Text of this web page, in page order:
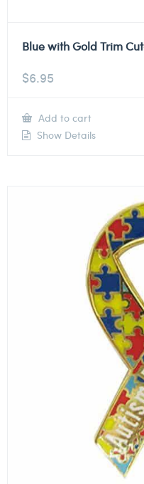
Blue with Gold Trim
$6.95
Add to cart
Show Details